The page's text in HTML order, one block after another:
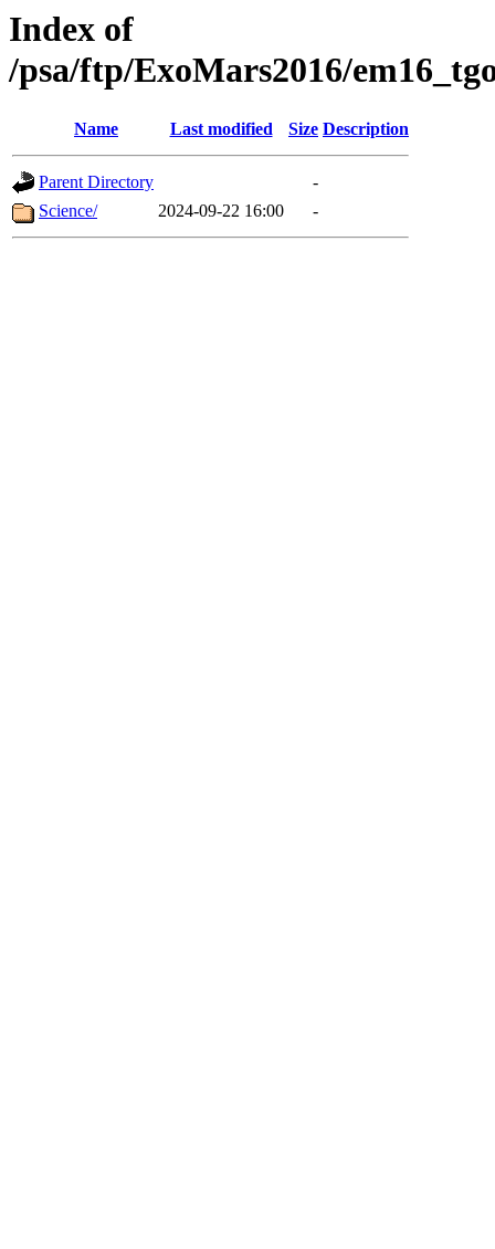
Index of
/psa/ftp/ExoMars2016/
Name Last modified Size Description
Parent Directory
-
Science/
2024-09-22 16:00 -